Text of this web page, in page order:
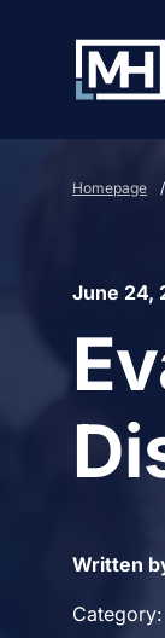
Homepage /
June 24,
Written
Category: